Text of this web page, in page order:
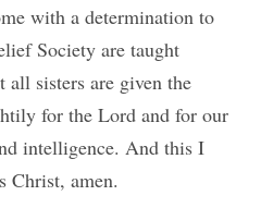
with a determination to
Society are taught
sisters are given the
for the Lord and for our
intelligence. And this I
Christ, amen.